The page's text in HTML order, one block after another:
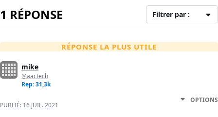
1 RÉPONSE Filtrer par :
RÉPONSE LA PLUS UTILE
mike
@aactech
Rep: 31,3k
PUBLIÉ: 16 JUIL. 2021
OPTIONS